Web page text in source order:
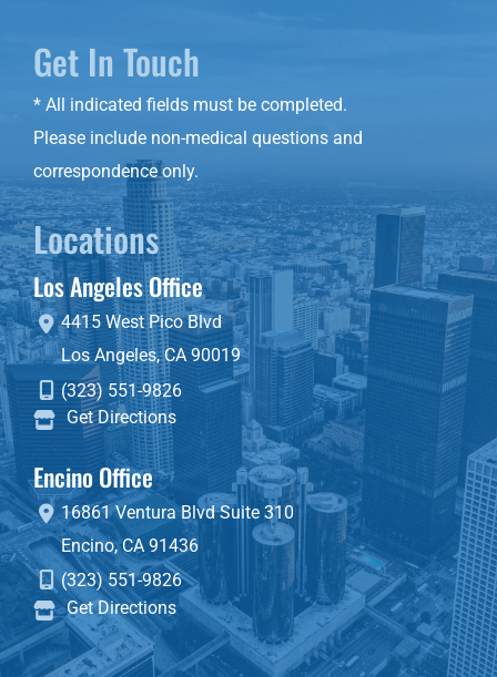
Get In Touch
* All indicated fields must be completed.
Please include non-medical questions and
correspondence only.
Locations
Los Angeles Office
4415 West Pico Blvd
Los Angeles,CA90019
(323) 551-9826
Get Directions
Encino Office
16861 Ventura BlvdSuite 310
Encino,CA 91436
(323) 551-9826
Get Directions